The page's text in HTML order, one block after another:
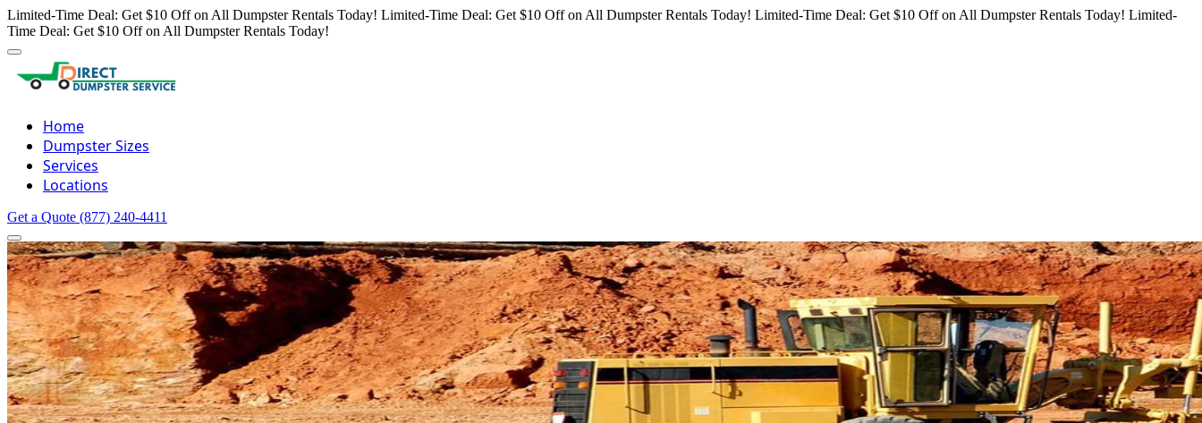
Limited-Time Deal: Get $10 Off on All Dumpster Rentals Today! Limited-Time Deal: Get $10 Off on All Dumpster Rentals Today! Limited-Time Deal: Get $10 Off on All Dumpster Rentals Today! Limited-
Time Deal: Get $10 Off on All Dumpster Rentals Today!
Home
Dumpster Sizes
Services
Locations
Get a Quote (877) 240-4411